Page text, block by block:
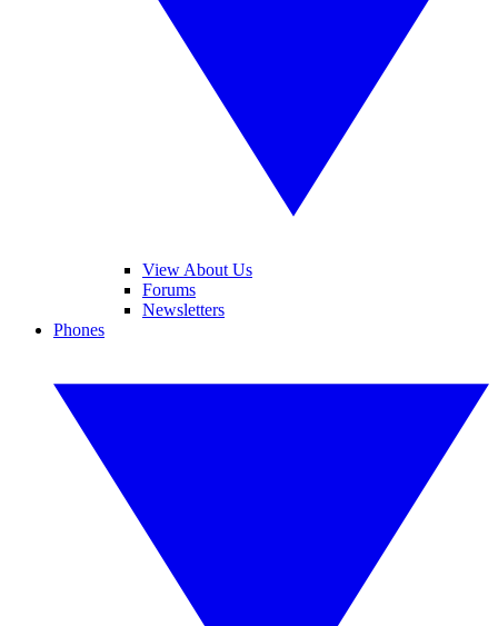
View About Us
Forums
Newsletters
Phones